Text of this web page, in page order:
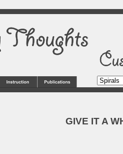
GIVE IT A